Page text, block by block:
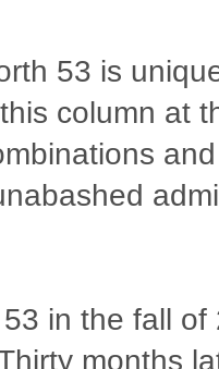
53 is
column at
in the fall
months